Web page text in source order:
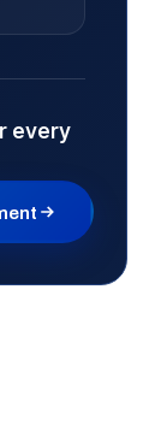
every